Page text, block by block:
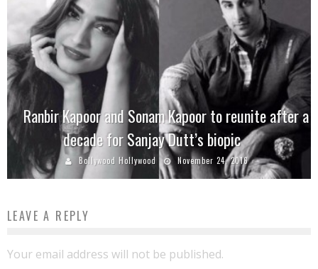
Ranbir Kapoor and Sonam Kapoor to reunite after a
decade for Sanjay Dutt’s biopic
Bollywood Hollywood November 24, 2016
LEAVE A REPLY
Your email address will not be published.